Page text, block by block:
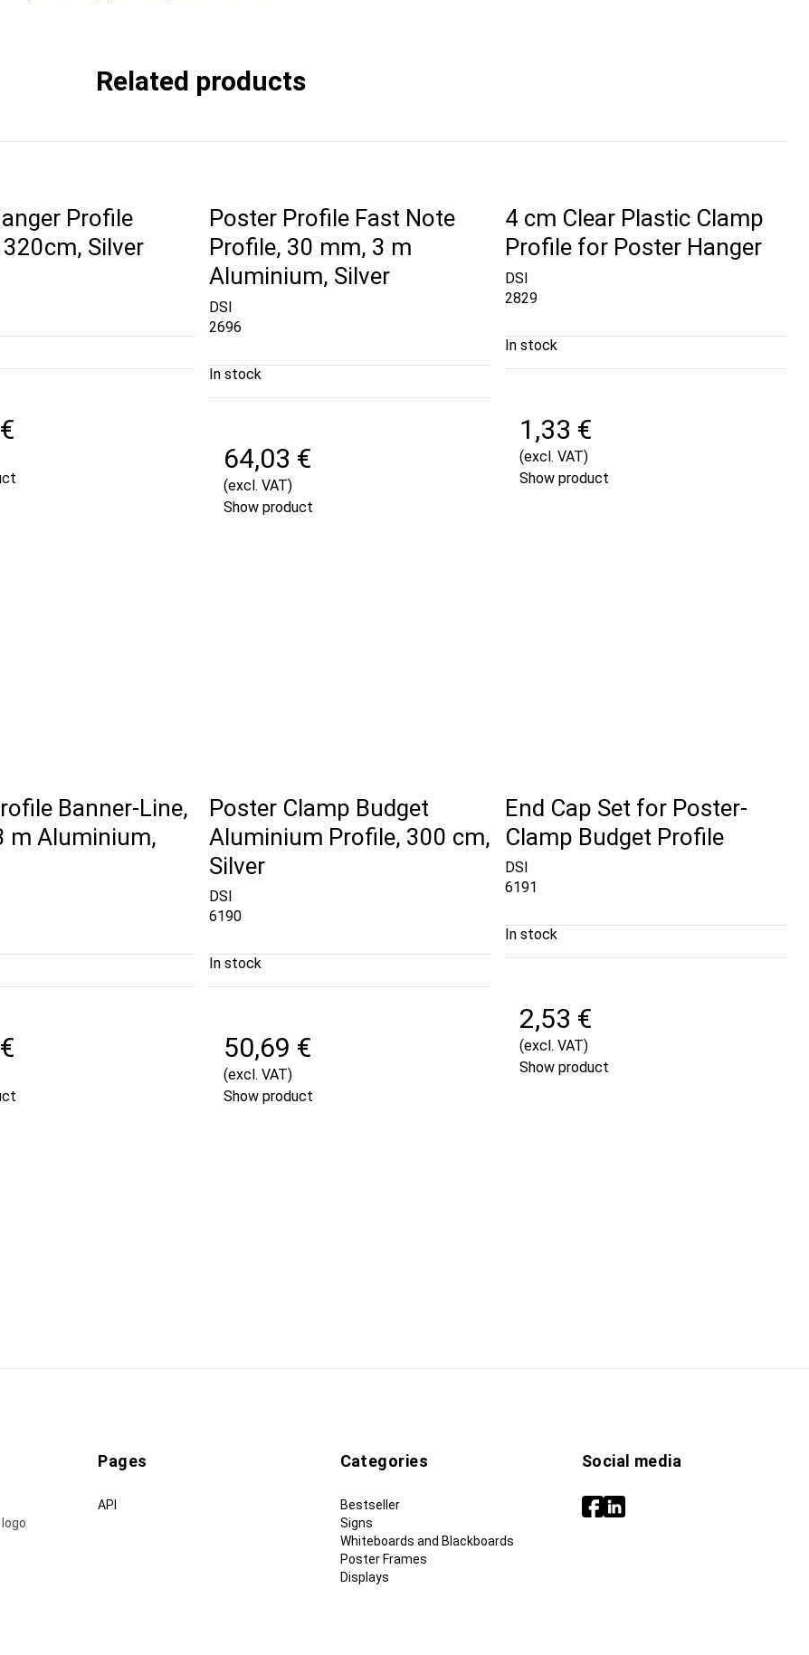
Related products
Profile
Silver
Poster Profile Fast Note
Profile, 30 mm, 3 m
Aluminium, Silver
DSI
2696
In stock
64,03 €
(excl. VAT)
Show product
4 cm Clear Plastic Clamp
Profile for Poster Hanger
DSI
2829
In stock
1,33 €
(excl. VAT)
Show product
Banner-Line,
m Aluminium,
Poster Clamp Budget
Aluminium Profile, 300 cm,
Silver
DSI
6190
In stock
50,69 €
(excl. VAT)
Show product
End Cap Set for Poster-
Clamp Budget Profile
DSI
6191
In stock
2,53 €
(excl. VAT)
Show product
Pages
API
Categories
Bestseller
Signs
Whiteboards and Blackboards
Poster Frames
Displays
Social media